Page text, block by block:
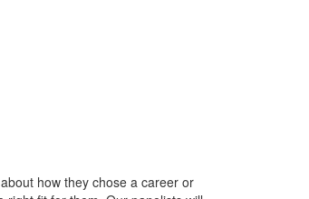
how they chose a career or